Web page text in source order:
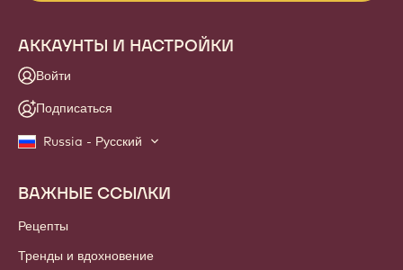
АККАУНТЫ И НАСТРОЙКИ
Войти
Подписаться
Russia - Русский
Footer
Callebaut
ВАЖНЫЕ ССЫЛКИ
Рецепты
Тренды и вдохновение